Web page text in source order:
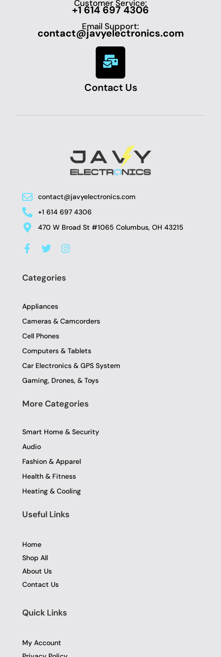
Customer Service:
+1 614 697 4306
Email Support:
contact@javyelectronics.com
Contact Us
contact@javyelectronics.com
+1 614 697 4306
470 W Broad St #1065 Columbus, OH 43215
F
a
e
b
o
k
-
f
T
w
t
r
I
n
a
m
Categories
Appliances
Cameras & Camcorders
Cell Phones
Computers & Tablets
Car Electronics & GPS System
Gaming, Drones, & Toys
More Categories
Smart Home & Security
Audio
Fashion & Apparel
Health & Fitness
Heating & Cooling
Useful Links
Home
Shop All
About Us
Contact Us
Quick Links
My Account